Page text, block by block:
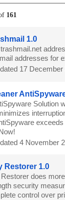
161
1.0
addresses for
17 December
Solution
4 November
Restorer 1.0
does
security
control over